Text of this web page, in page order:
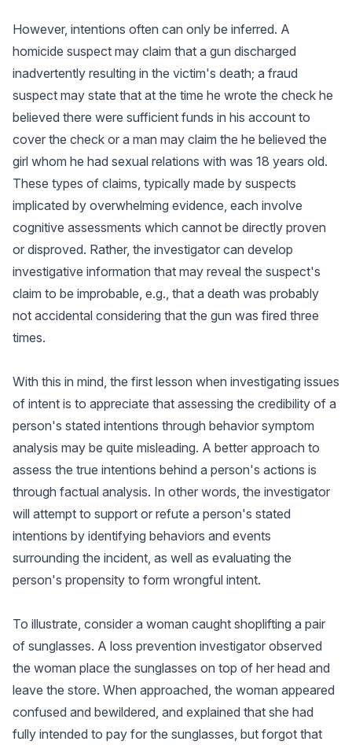
However, intentions often can only be inferred. A
homicide suspect may claim that a gun discharged
inadvertently resulting in the victim's death; a fraud
suspect may state that at the time he wrote the check he
believed there were sufficient funds in his account to
cover the check or a man may claim the he believed the
girl whom he had sexual relations with was 18 years old.
These types of claims, typically made by suspects
implicated by overwhelming evidence, each involve
cognitive assessments which cannot be directly proven
or disproved. Rather, the investigator can develop
investigative information that may reveal the suspect's
claim to be improbable, e.g., that a death was probably
not accidental considering that the gun was fired three
times.
With this in mind, the first lesson when investigating issues
of intent is to appreciate that assessing the credibility of a
person's stated intentions through behavior symptom
analysis may be quite misleading. A better approach to
assess the true intentions behind a person's actions is
through factual analysis. In other words, the investigator
will attempt to support or refute a person's stated
intentions by identifying behaviors and events
surrounding the incident, as well as evaluating the
person's propensity to form wrongful intent.
To illustrate, consider a woman caught shoplifting a pair
of sunglasses. A loss prevention investigator observed
the woman place the sunglasses on top of her head and
leave the store. When approached, the woman appeared
confused and bewildered, and explained that she had
fully intended to pay for the sunglasses, but forgot that